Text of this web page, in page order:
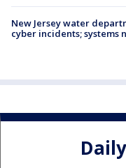
New Jersey water
cyber incidents; systems